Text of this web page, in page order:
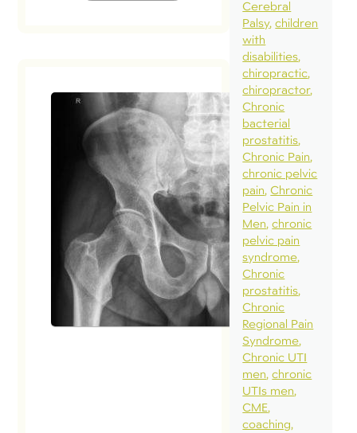
Cerebral
Palsy children
with
disabilities
chiropractic
chiropractor
Chronic
bacterial
prostatitis
Chronic Pain
chronic pelvic
pain Chronic
Pelvic Pain in
Men chronic
pelvic pain
syndrome
Chronic
prostatitis
Chronic
Regional Pain
Syndrome
Chronic UTI
men chronic
UTIs men
CME
coaching